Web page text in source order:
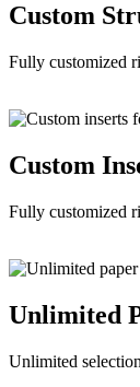
Custom
Fully customized
Custom
Fully customized
Unlimited
Unlimited